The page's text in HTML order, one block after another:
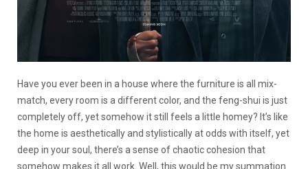
Have you ever been in a house where the furniture is all mix-
match, every room is a different color, and the feng-shui is just
completely off, yet somehow it still feels a little homey? It’s like
the home is aesthetically and stylistically at odds with itself, yet
deep in your soul, there’s a sense of chaotic cohesion that
somehow makes it all work. Well, this would be my summation